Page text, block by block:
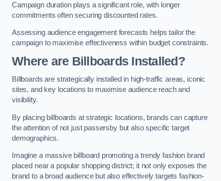
Campaign duration plays a significant role, with longer
commitments often securing discounted rates.
Assessing audience engagement forecasts helps tailor the
campaign to maximise effectiveness within budget constraints.
Where are Billboards Installed?
Billboards are strategically installed in high-traffic areas, iconic
sites, and key locations to maximise audience reach and
visibility.
By placing billboards at strategic locations, brands can capture
the attention of not just passersby but also specific target
demographics.
Imagine a massive billboard promoting a trendy fashion brand
placed near a popular shopping district; it not only exposes the
brand to a broad audience but also effectively targets fashion-